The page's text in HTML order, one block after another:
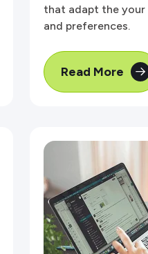
that adapt the your
and preferences.
Read More